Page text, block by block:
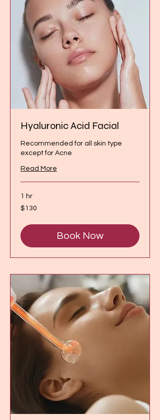
Hyaluronic Acid Facial
Recommended for all skin type
except for Acne
Read More
1 hr
130
Canadian
$130
Book Now